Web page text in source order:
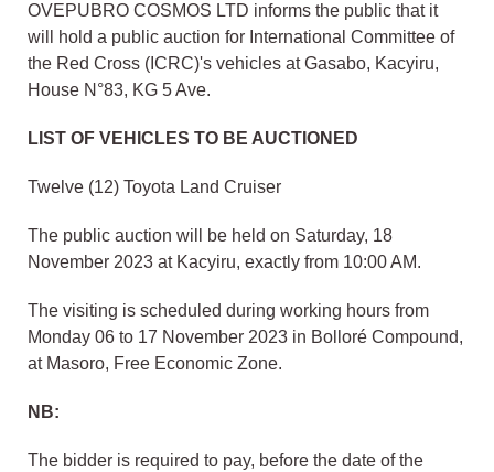
OVEPUBRO COSMOS LTD informs the public that it
will hold a public auction for International Committee of
the Red Cross (ICRC)'s vehicles at Gasabo, Kacyiru,
House N°83, KG 5 Ave.
LIST OF VEHICLES TO BE AUCTIONED
Twelve (12) Toyota Land Cruiser
The public auction will be held on Saturday, 18
November 2023 at Kacyiru, exactly from 10:00 AM.
The visiting is scheduled during working hours from
Monday 06 to 17 November 2023 in Bolloré Compound,
at Masoro, Free Economic Zone.
NB:
The bidder is required to pay, before the date of the